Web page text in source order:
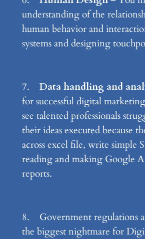
understanding of the
human behavior and
systems and designing
7. Data handling and
for successful digital
see talented professionals
their ideas executed because
across excel file, write simple
reading and making Google
reports.
8. Government regulations
the biggest nightmare for